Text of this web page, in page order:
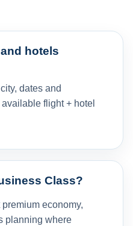
hotels
dates and
flight + hotel
Class?
economy,
planning where